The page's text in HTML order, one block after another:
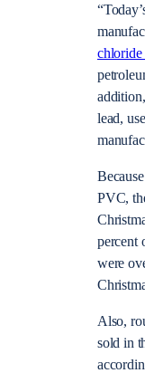
lead,
PVC,
percent
were
Also,
sold in